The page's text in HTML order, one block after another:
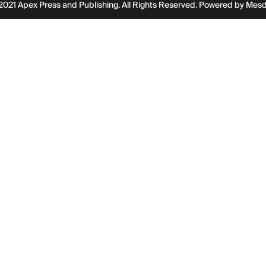
Apex Press and Publishing. All Rights Reserved. Powered by